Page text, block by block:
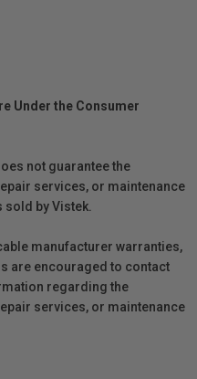
Under the Consumer
not guarantee the
services, or maintenance
by Vistek.
manufacturer warranties,
are encouraged to contact
regarding the
services, or maintenance